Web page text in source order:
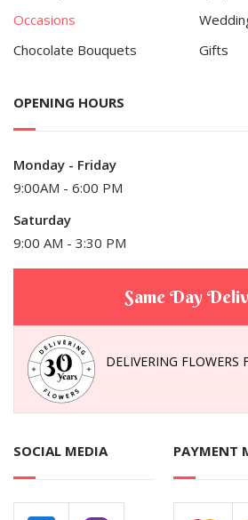
Occasions
Chocolate Bouquets
Gifts
OPENING HOURS
Monday - Friday
9:00AM - 6:00 PM
Saturday
9:00 AM - 3:30 PM
Same Day
DELIVERING FLOWERS
SOCIAL MEDIA PAYMENT